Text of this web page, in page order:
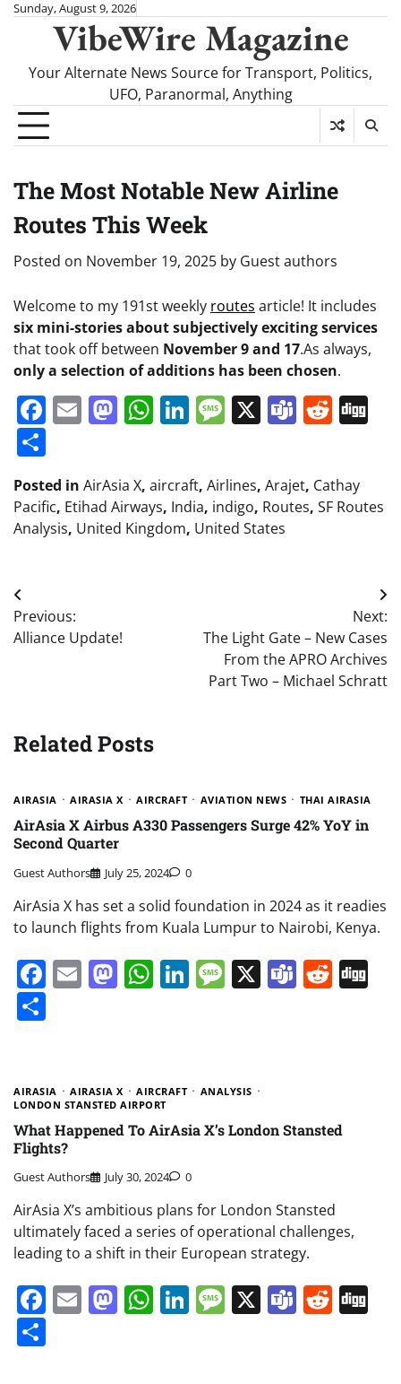
SkipSunday, August 9, 2026
VibeWire Magazine
Your Alternate News Source for Transport, Politics,
UFO, Paranormal, Anything
The Most Notable New Airline
Routes This Week
Posted on November 19, 2025 by Guest authors
Welcome to my 191st weekly routes article! It includes
six mini-stories about subjectively exciting services
that took off between November 9 and 17.As always,
only a selection of additions has been chosen.
Facebook
EmailMastodon
WhatsApp
LinkedIn
Message
X Teams
Posted in AirAsia X, aircraft, Airlines, Arajet, Cathay
Pacific, Etihad Airways, India, indigo, Routes, SF Routes
Analysis, United Kingdom, United States
Post
navigation
Previous:
Alliance Update!
Next:
The Light Gate – New Cases
From the APRO Archives
Part Two – Michael Schratt
Related Posts
AIRASIA AIRASIA X AIRCRAFT AVIATION NEWS THAI AIRASIA
AirAsia X Airbus A330 Passengers Surge 42% YoY in
Second Quarter
Guest Authors July 25, 2024 0
AirAsia X has set a solid foundation in 2024 as it readies
to launch flights from Kuala Lumpur to Nairobi, Kenya.
Facebook
EmailMastodon
WhatsApp
LinkedIn
Message
X Teams
AIRASIA AIRASIA X AIRCRAFT
ANALYSIS
LONDON STANSTED AIRPORT
What Happened To AirAsia X’s London Stansted
Flights?
Guest Authors July 30, 2024 0
AirAsia X’s ambitious plans for London Stansted
ultimately faced a series of operational challenges,
leading to a shift in their European strategy.
Facebook
EmailMastodon
WhatsApp
LinkedIn
Message
X Teams